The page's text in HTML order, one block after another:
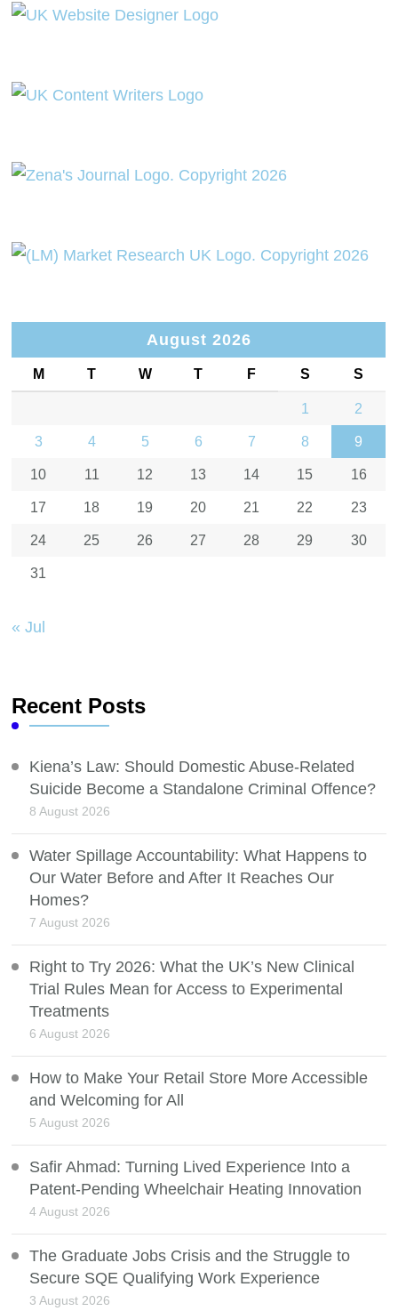
August 2026
M T W T F S S
1 2
3 4 5 6 7 8 9
10 11 12 13 14 15 16
17 18 19 20 21 22 23
24 25 26 27 28 29 30
31
« Jul
Recent Posts
Kiena’s Law: Should Domestic Abuse-Related
Suicide Become a Standalone Criminal Offence?
8 August 2026
Water Spillage Accountability: What Happens to
Our Water Before and After It Reaches Our
Homes?
7 August 2026
Right to Try 2026: What the UK’s New Clinical
Trial Rules Mean for Access to Experimental
Treatments
6 August 2026
How to Make Your Retail Store More Accessible
and Welcoming for All
5 August 2026
Safir Ahmad: Turning Lived Experience Into a
Patent-Pending Wheelchair Heating Innovation
4 August 2026
The Graduate Jobs Crisis and the Struggle to
Secure SQE Qualifying Work Experience
3 August 2026